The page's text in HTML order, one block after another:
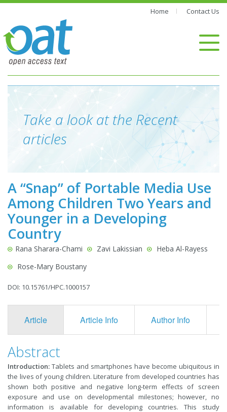
Home Contact Us
Take a look at the Recent
articles
A “Snap” of Portable Media Use
Among Children Two Years and
Younger in a Developing
Country
Rana Sharara-Chami Zavi Lakissian
Heba Al-Rayess
Rose-Mary Boustany
DOI: 10.15761/HPC.1000157
Article Article Info Author Info
Abstract
Introduction: Tablets and smartphones have become ubiquitous in
the lives of young children. Literature from developed countries has
shown both positive and negative long-term effects of screen
exposure and use on developmental milestones; however, no
information is available for developing countries. This study